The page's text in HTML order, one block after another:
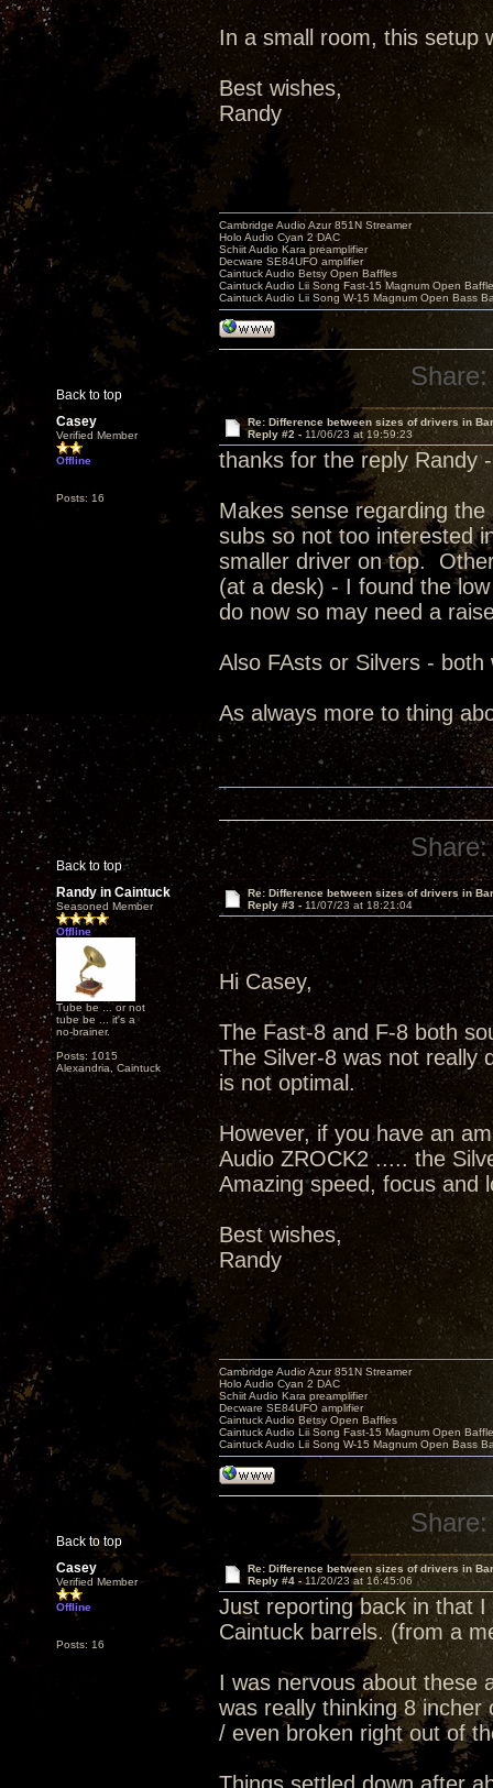
In a small room, this setup
Best wishes,
Randy
Back to top
Cambridge Audio Azur 851N Streamer
Holo Audio Cyan 2 DAC
Schiit Audio Kara preamplifier
Decware SE84UFO amplifier
Caintuck Audio Betsy Open Baffles
Caintuck Audio Lii Song Fast-15 Magnum Open
Caintuck Audio Lii Song W-15 Magnum Open Bass
Share:
Casey
Verified Member
Offline
Posts: 16
Re: Difference between sizes of drivers in
Reply #2 - 11/06/23 at 19:59:23
thanks for the reply Randy
Makes sense regarding
subs so not too interested
smaller driver on top.
(at a desk) - I found the
do now so may need a
Also FAsts or Silvers -
As always more to thing
Back to top
Share:
Randy in Caintuck
Seasoned Member
Offline
Tube be ... or not
tube be ... it's a
no-brainer.
Posts: 1015
Alexandria, Caintuck
Re: Difference between sizes of drivers in
Reply #3 - 11/07/23 at 18:21:04
Hi Casey,
The Fast-8 and F-8 both
The Silver-8 was not really
is not optimal.
However, if you have an
Audio ZROCK2 ..... the
Amazing speed, focus and
Best wishes,
Randy
Back to top
Cambridge Audio Azur 851N Streamer
Holo Audio Cyan 2 DAC
Schiit Audio Kara preamplifier
Decware SE84UFO amplifier
Caintuck Audio Betsy Open Baffles
Caintuck Audio Lii Song Fast-15 Magnum Open
Caintuck Audio Lii Song W-15 Magnum Open Bass
Share:
Casey
Verified Member
Offline
Posts: 16
Re: Difference between sizes of drivers in
Reply #4 -11/20/23 at 16:45:06
Just reporting back in that
Caintuck barrels. (from a
I was nervous about these
was really thinking 8
/ even broken right out of